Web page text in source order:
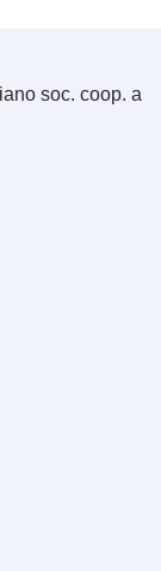
soc. coop. a